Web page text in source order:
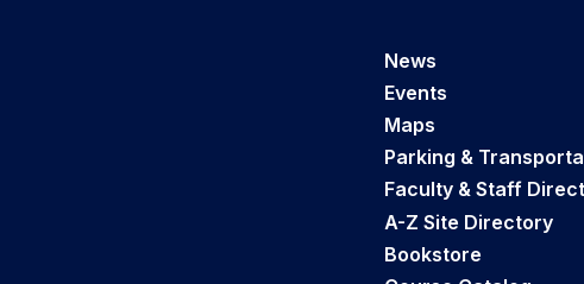
News
Events
Maps
Parking &
Faculty & Staff
A-Z Site Directory
Bookstore